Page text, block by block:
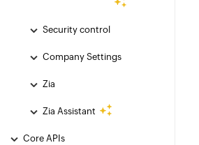
Security control
Company Settings
Zia
Zia Assistant
Core APIs